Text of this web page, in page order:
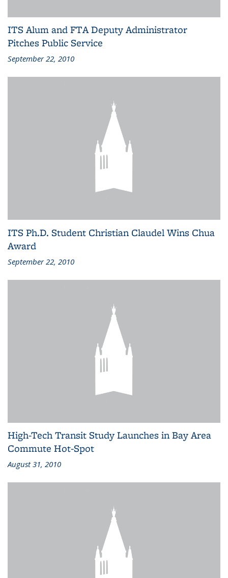
ITS Alum and FTA Deputy Administrator
Pitches Public Service
September 22, 2010
ITS Ph.D. Student Christian Claudel Wins Chua
Award
September 22, 2010
High-Tech Transit Study Launches in Bay Area
Commute Hot-Spot
August 31, 2010